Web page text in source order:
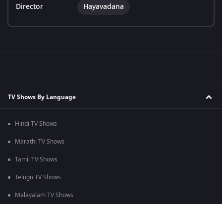
Director Hayavadana
TV Shows By Language
Hindi TV Shows
Marathi TV Shows
Tamil TV Shows
Telugu TV Shows
Malayalam TV Shows